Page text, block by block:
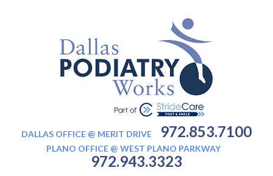
DALLAS OFFICE @ MERIT DRIVE 972.853.7100
PLANO OFFICE @ WEST PLANO PARKWAY
972.943.3323